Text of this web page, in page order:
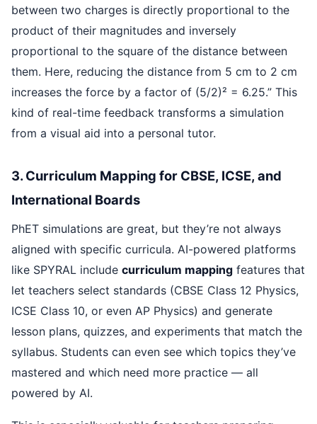
between two charges is directly proportional to the
product of their magnitudes and inversely
proportional to the square of the distance between
them. Here, reducing the distance from 5 cm to 2 cm
increases the force by a factor of (5/2)² = 6.25.” This
kind of real-time feedback transforms a simulation
from a visual aid into a personal tutor.
3. Curriculum Mapping for CBSE, ICSE, and
International Boards
PhET simulations are great, but they’re not always
aligned with specific curricula. AI-powered platforms
like SPYRAL include curriculum mapping features that
let teachers select standards (CBSE Class 12 Physics,
ICSE Class 10, or even AP Physics) and generate
lesson plans, quizzes, and experiments that match the
syllabus. Students can even see which topics they’ve
mastered and which need more practice — all
powered by AI.